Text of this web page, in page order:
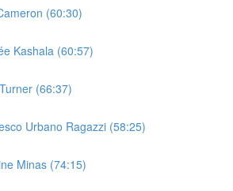
(60:30)
Kashala (60:57)
(66:37)
Urbano Ragazzi (58:25)
Minas (74:15)